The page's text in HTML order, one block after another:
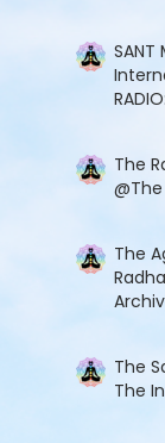
SANT
RADIO:
The
The
The
The